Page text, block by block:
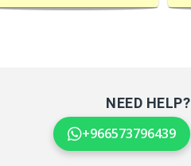
NEED HELP?
+966573796439